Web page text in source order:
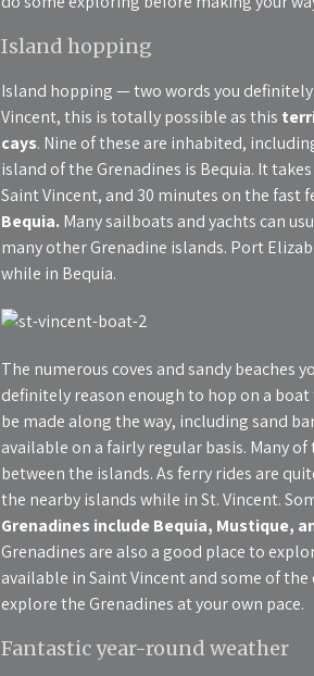
Island hopping
Island hopping — two words you
Vincent, this is totally possible as this
cays. Nine of these are inhabited,
island of the Grenadines is Bequia. It
Saint Vincent, and 30 minutes on the fast
Bequia.Many sailboats and yachts can
many other Grenadine islands. Port
while in Bequia.
The numerous coves and sandy beaches
definitely reason enough to hop on a
be made along the way, including sand
available on a fairly regular basis. Many
between the islands. As ferry rides are
the nearby islands while in St. Vincent.
Grenadines include Bequia, Mustique,
Grenadines are also a good place to
available in Saint Vincent and some of
explore the Grenadines at your own pace.
Fantastic year-round weather